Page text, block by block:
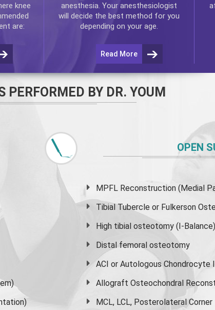
knee
are:
anesthesia. Your anesthesiologist
will decide the best method for you
depending on your age.
Read More
PERFORMED BY DR. YOUM
OPEN
MPFL Reconstruction (Medial
Tibial Tubercle or Fulkerson
High tibial osteotomy (I-Balance)
Distal femoral osteotomy
ACI or Autologous Chondrocyte
Allograft Osteochondral
MCL, LCL, Posterolateral